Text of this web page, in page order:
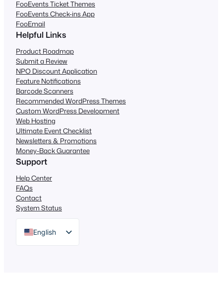
FooEvents Ticket Themes
FooEvents Check-ins App
FooEmail
Helpful Links
Product Roadmap
Submit a Review
NPO Discount Application
Feature Notifications
Barcode Scanners
Recommended WordPress Themes
Custom WordPress Development
Web Hosting
Ultimate Event Checklist
Newsletters & Promotions
Money-Back Guarantee
Support
Help Center
FAQs
Contact
System Status
English